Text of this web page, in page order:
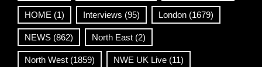
HOME (1) Interviews (95) London (1679)
NEWS (862) North East (2)
North West (1859) NWE UK Live (11)